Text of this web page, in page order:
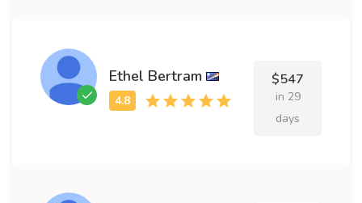
Ethel Bertram $547
in 29
days